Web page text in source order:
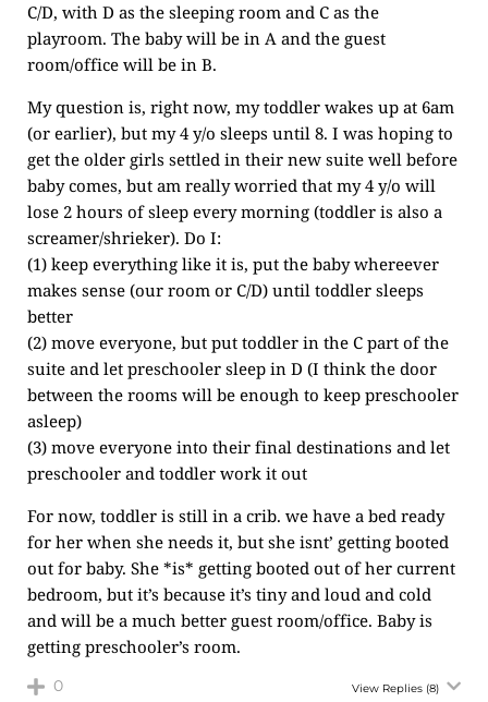
C/D, with D as the sleeping room and C as the
playroom. The baby will be in A and the guest
room/office will be in B.
My question is, right now, my toddler wakes up at 6am
(or earlier), but my 4 y/o sleeps until 8. I was hoping to
get the older girls settled in their new suite well before
baby comes, but am really worried that my 4 y/o will
lose 2 hours of sleep every morning (toddler is also a
screamer/shrieker). Do I:
(1) keep everything like it is, put the baby whereever
makes sense (our room or C/D) until toddler sleeps
better
(2) move everyone, but put toddler in the C part of the
suite and let preschooler sleep in D (I think the door
between the rooms will be enough to keep preschooler
asleep)
(3) move everyone into their final destinations and let
preschooler and toddler work it out
For now, toddler is still in a crib. we have a bed ready
for her when she needs it, but she isnt’ getting booted
out for baby. She *is* getting booted out of her current
bedroom, but it’s because it’s tiny and loud and cold
and will be a much better guest room/office. Baby is
getting preschooler’s room.
0 View Replies (8)